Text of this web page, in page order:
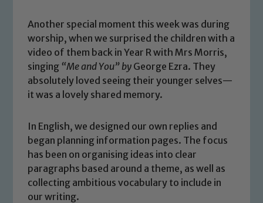
Another special moment this week was during
worship, when we surprised the children with a
video of them back in Year R with Mrs Morris,
singing “Me and You” by George Ezra. They
absolutely loved seeing their younger selves—
it was a lovely shared memory.
In English, we designed our own replies and
began planning information pages. The focus
has been on organising ideas into clear
paragraphs based around a theme, as well as
collecting ambitious vocabulary to include in
our writing.
Safeguarding